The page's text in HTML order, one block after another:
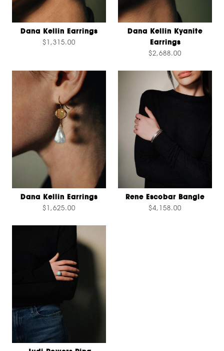
Dana Kellin Earrings
$1,315.00
Dana Kellin Kyanite
Earrings
$2,688.00
Dana Kellin Earrings
$1,625.00
Rene Escobar Bangle
$4,158.00